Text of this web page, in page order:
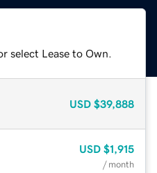
select Lease to Own.
USD $39,888
USD $1,915
/ month